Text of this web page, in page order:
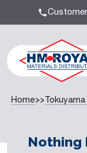
Home>>
Nothing